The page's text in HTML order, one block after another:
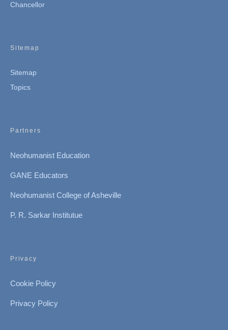
Chancellor
Sitemap
Sitemap
Topics
Partners
Neohumanist Education
GANE Educators
Neohumanist College of Asheville
P. R. Sarkar Institutue
Privacy
Cookie Policy
Privacy Policy